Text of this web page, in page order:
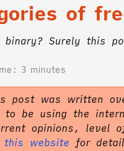
of
Surely this
3 minutes
post was written
to be using the
opinions, level
this website for